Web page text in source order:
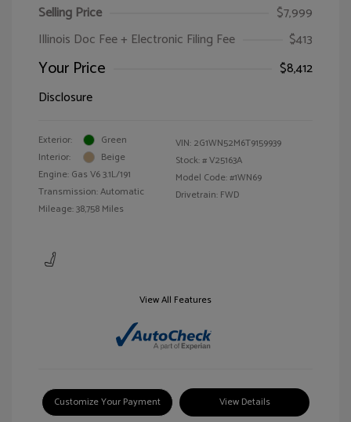
Selling Price
$7,999
Illinois Doc Fee + Electronic Filing Fee
$413
Your Price
$8,412
Disclosure
Exterior:
Green
Interior:
Beige
Engine: Gas V6 3.1L/191
Transmission: Automatic
Mileage: 38,758 Miles
VIN: 2G1WN52M6T9159939
Stock: #V25163A
Model Code: #1WN69
Drivetrain: FWD
View All Features
Customize Your Payment View Details